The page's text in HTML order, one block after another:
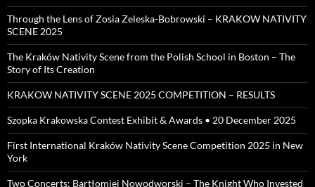
Through the Lens of Zosia Zeleska-Bobrowski – KRAKOW NATIVITY
SCENE 2025
The Kraków Nativity Scene from the Polish School in Boston – The
Story of Its Creation
KRAKOW NATIVITY SCENE 2025 COMPETITION – RESULTS
Szopka Krakowska Contest Exhibit & Awards • 20 December 2025
First International Kraków Nativity Scene Competition 2025 in New
York
Two Concerts: Bartłomiej Nowodworski – The Knight Who Invested